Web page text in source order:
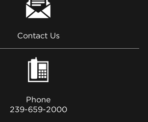
Contact Us
Phone
239-659-2000